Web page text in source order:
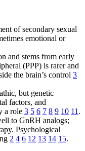
of secondary sexual
emotional or
and stems from early
(PPP) is rarer and
the brain’s control 3
but genetic
factors, and
a role 3 5 6 7 8 9 10 11 .
to GnRH analogs;
Psychological
2 4 6 12 13 14 15.